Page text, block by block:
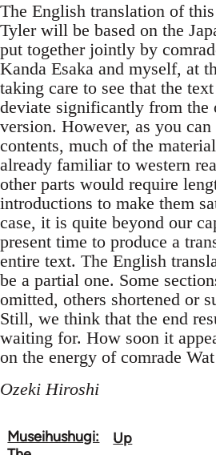
The English translation of
Tyler will be based on the
put together jointly by
Kanda Esaka and myself, at
taking care to see that the
deviate significantly from the
version. However, as you can
contents, much of the
already familiar to western
other parts would require
introductions to make them
case, it is quite beyond our
present time to produce a
entire text. The English
be a partial one. Some
omitted, others shortened or
Still, we think that the end
waiting for. How soon it
on the energy of comrade
Ozeki Hiroshi
Book
Museihushugi:
Up